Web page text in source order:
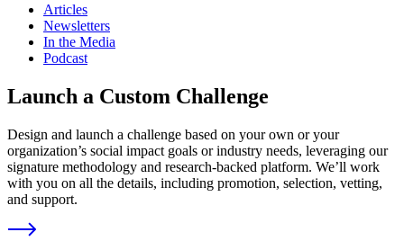
Articles
Newsletters
In the Media
Podcast
Launch a Custom Challenge
Design and launch a challenge based on your own or your
organization’s social impact goals or industry needs, leveraging our
signature methodology and research-backed platform. We’ll work
with you on all the details, including promotion, selection, vetting,
and support.